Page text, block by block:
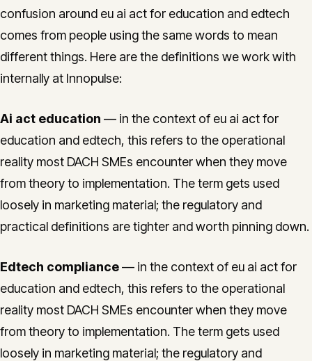
confusion around eu ai act for education and edtech
comes from people using the same words to mean
different things. Here are the definitions we work with
internally at Innopulse:
Ai act education — in the context of eu ai act for
education and edtech, this refers to the operational
reality most DACH SMEs encounter when they move
from theory to implementation. The term gets used
loosely in marketing material; the regulatory and
practical definitions are tighter and worth pinning down.
Edtech compliance— in the context of eu ai act for
education and edtech, this refers to the operational
reality most DACH SMEs encounter when they move
from theory to implementation. The term gets used
loosely in marketing material; the regulatory and